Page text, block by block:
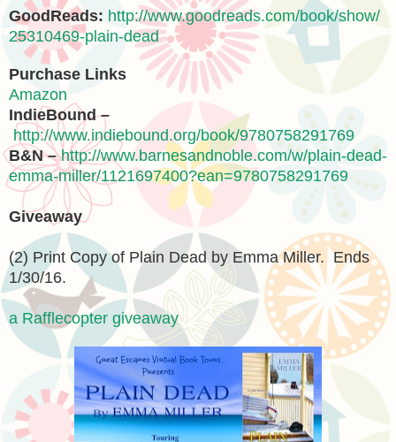
GoodReads: http://www.goodreads.com/book/show/
25310469-plain-dead
Purchase Links
Amazon
IndieBound –
http://www.indiebound.org/book/9780758291769
B&N – http://www.barnesandnoble.com/w/plain-dead-
emma-miller/1121697400?ean=9780758291769
Giveaway
(2) Print Copy of Plain Dead by Emma Miller. Ends
1/30/16.
a Rafflecopter giveaway